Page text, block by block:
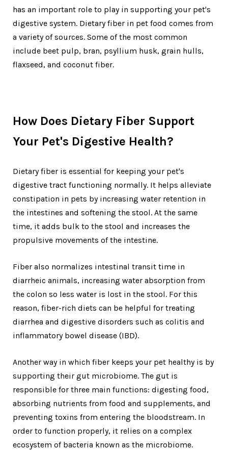
has an important role to play in supporting your pet's
digestive system. Dietary fiber in pet food comes from
a variety of sources. Some of the most common
include beet pulp, bran, psyllium husk, grain hulls,
flaxseed, and coconut fiber.
How Does Dietary Fiber Support
Your Pet's Digestive Health?
Dietary fiber is essential for keeping your pet's
digestive tract functioning normally. It helps alleviate
constipation in pets by increasing water retention in
the intestines and softening the stool. At the same
time, it adds bulk to the stool and increases the
propulsive movements of the intestine.
Fiber also normalizes intestinal transit time in
diarrheic animals, increasing water absorption from
the colon so less water is lost in the stool. For this
reason, fiber-rich diets can be helpful for treating
diarrhea and digestive disorders such as colitis and
inflammatory bowel disease (IBD).
Another way in which fiber keeps your pet healthy is by
supporting their gut microbiome. The gut is
responsible for three main functions: digesting food,
absorbing nutrients from food and supplements, and
preventing toxins from entering the bloodstream. In
order to function properly, it relies on a complex
ecosystem of bacteria known as the microbiome.